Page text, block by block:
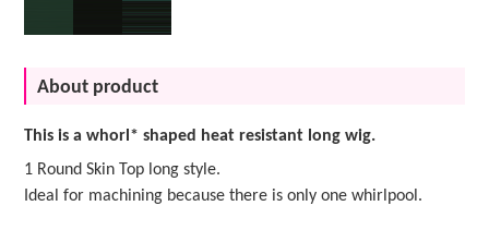
About product
This is a whorl* shaped heat resistant long wig.
1 Round Skin Top long style.
Ideal for machining because there is only one whirlpool.